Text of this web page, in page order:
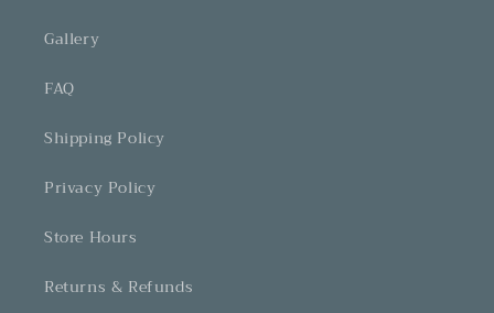
Gallery
FAQ
Shipping Policy
Privacy Policy
Store Hours
Returns & Refunds